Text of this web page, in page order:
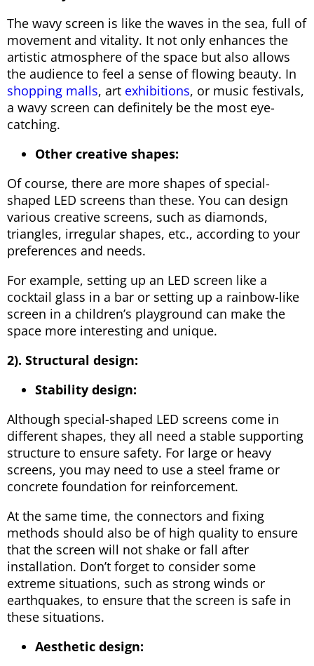
The wavy screen is like the waves in the sea, full of
movement and vitality. It not only enhances the
artistic atmosphere of the space but also allows
the audience to feel a sense of flowing beauty. In
shopping malls, art exhibitions, or music festivals,
a wavy screen can definitely be the most eye-
catching.
Other creative shapes:
Of course, there are more shapes of special-
shaped LED screens than these. You can design
various creative screens, such as diamonds,
triangles, irregular shapes, etc., according to your
preferences and needs.
For example, setting up an LED screen like a
cocktail glass in a bar or setting up a rainbow-like
screen in a children’s playground can make the
space more interesting and unique.
2). Structural design:
Stability design:
Although special-shaped LED screens come in
different shapes, they all need a stable supporting
structure to ensure safety. For large or heavy
screens, you may need to use a steel frame or
concrete foundation for reinforcement.
At the same time, the connectors and fixing
methods should also be of high quality to ensure
that the screen will not shake or fall after
installation. Don’t forget to consider some
extreme situations, such as strong winds or
earthquakes, to ensure that the screen is safe in
these situations.
Aesthetic design: